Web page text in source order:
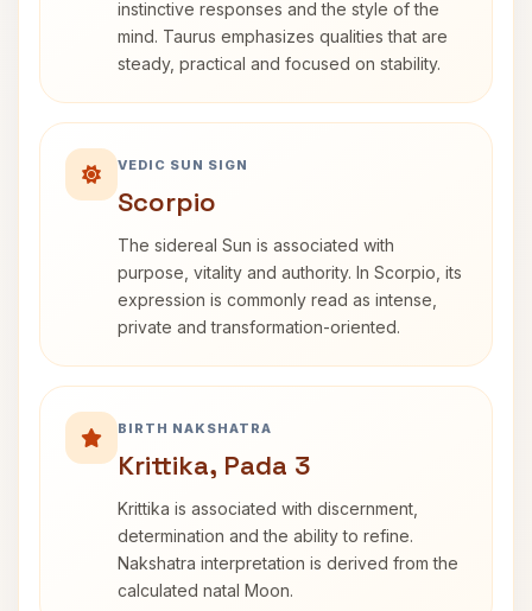
instinctive responses and the style of the
mind. Taurus emphasizes qualities that are
steady, practical and focused on stability.
VEDIC SUN SIGN
Scorpio
The sidereal Sun is associated with
purpose, vitality and authority. In Scorpio, its
expression is commonly read as intense,
private and transformation-oriented.
BIRTH NAKSHATRA
Krittika, Pada 3
Krittika is associated with discernment,
determination and the ability to refine.
Nakshatra interpretation is derived from the
calculated natal Moon.